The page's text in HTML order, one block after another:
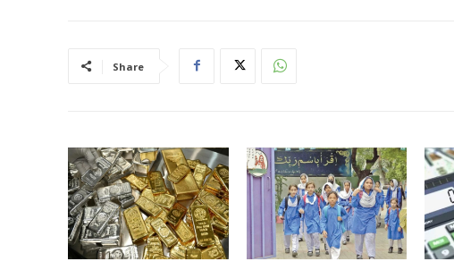
Share